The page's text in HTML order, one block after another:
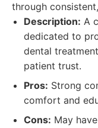
through
Description: A
dedicated to
dental
patient trust.
Pros: Strong
comfort and
Cons: May